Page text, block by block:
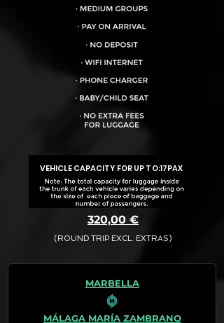
VEHICLE CAPACITY FOR UP TO:17PAX
320,00 €
(ROUND TRIP EXCL. EXTRAS)
The final quotation for your booking
· Rate (Excluding Extras)
MARBELLA
MÁLAGA MARÍA ZAMBRANO